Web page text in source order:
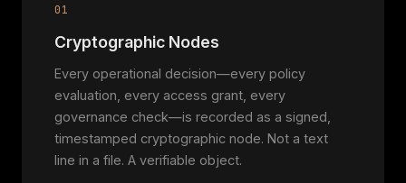
01
Cryptographic Nodes
Every operational decision—every policy
evaluation, every access grant, every
governance check—is recorded as a signed,
timestamped cryptographic node. Not a text
line in a file. A verifiable object.